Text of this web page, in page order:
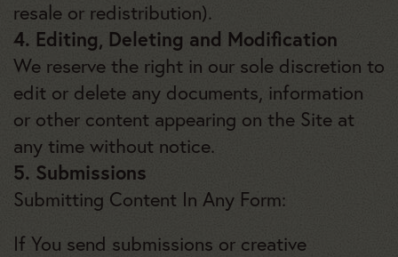
resale or redistribution).
4. Editing, Deleting and Modification
We reserve the right in our sole discretion to
edit or delete any documents, information
or other content appearing on the Site at
any time without notice.
5. Submissions
Submitting Content In Any Form:
If You send submissions or creative